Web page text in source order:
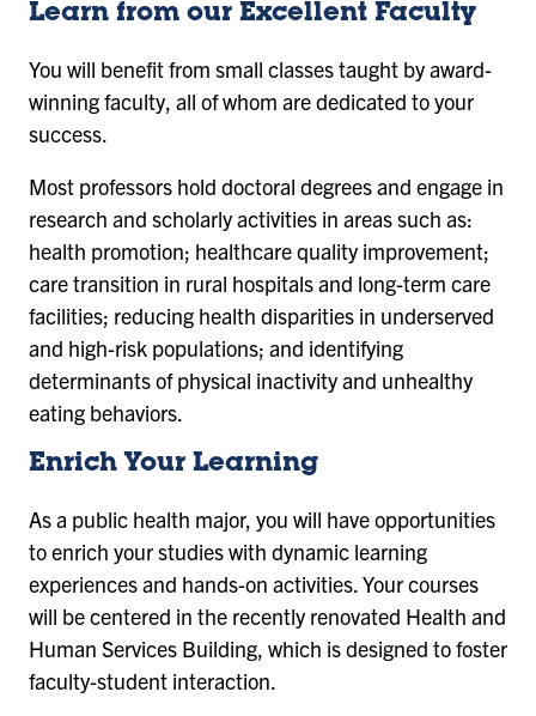
Learn from our Excellent Faculty
You will benefit from small classes taught by award-
winning faculty, all of whom are dedicated to your
success.
Most professors hold doctoral degrees and engage in
research and scholarly activities in areas such as:
health promotion; healthcare quality improvement;
care transition in rural hospitals and long-term care
facilities; reducing health disparities in underserved
and high-risk populations; and identifying
determinants of physical inactivity and unhealthy
eating behaviors.
Enrich Your Learning
As a public health major, you will have opportunities
to enrich your studies with dynamic learning
experiences and hands-on activities. Your courses
will be centered in the recently renovated Health and
Human Services Building, which is designed to foster
faculty-student interaction.